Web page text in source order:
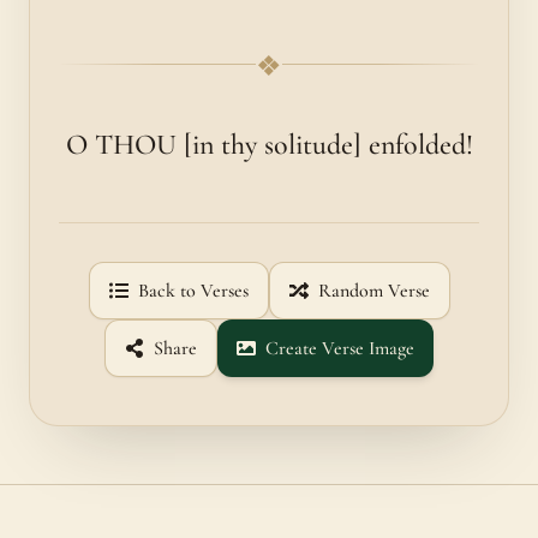
❖
O THOU [in thy solitude] enfolded!
Back to Verses Random Verse
Share Create Verse Image